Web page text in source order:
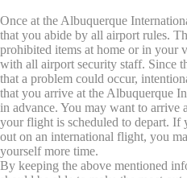
Once at the Albuquerque
that you abide by all airport rules.
prohibited items at home or in your
with all airport security staff. Since
that a problem could occur,
that you arrive at the Albuquerque
in advance. You may want to arrive
your flight is scheduled to depart. If
out on an international flight, you
yourself more time.
By keeping the above mentioned